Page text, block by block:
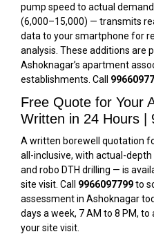
pump speed to actual demand.
(₹6,000–₹15,000) — transmits
data to your smartphone for
analysis. These additions are
Ashoknagar’s apartment
establishments. Call
Free Quote for Your
Written in 24 Hours |
A written borewell quotation
all-inclusive, with actual-
and robo DTH drilling — is
site visit. Call 9966097799to
assessment in Ashoknagar
days a week, 7 AM to 8 PM,
your site visit.